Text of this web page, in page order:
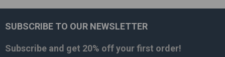
Footer
SUBSCRIBE TO OUR NEWSLETTER
Subscribe and get 20% offyour first order!